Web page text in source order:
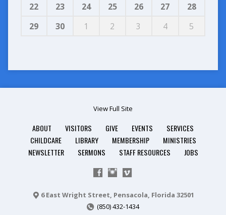
22
23 24 25 26 27
28
29
30 1 2 3 4 5
View Full Site
ABOUT VISITORS GIVE EVENTS
SERVICES
CHILDCARE
LIBRARY MEMBERSHIP
MINISTRIES
NEWSLETTER
SERMONS STAFF RESOURCES JOBS
6 East Wright Street, Pensacola, Florida 32501
(850) 432-1434